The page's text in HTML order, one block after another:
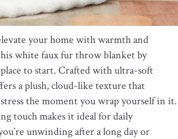
your home with warmth and
white faux fur throw blanket by
to start. Crafted with ultra-soft
a plush, cloud-like texture that
the moment you wrap yourself in it.
touch makes it ideal for daily
unwinding after a long day or